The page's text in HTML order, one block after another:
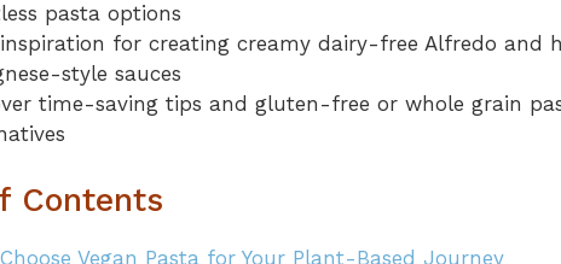
pasta options
for creating creamy dairy-free Alfredo and
style sauces
time-saving tips and gluten-free or whole grain
Contents
Vegan Pasta for Your Plant-Based Journey